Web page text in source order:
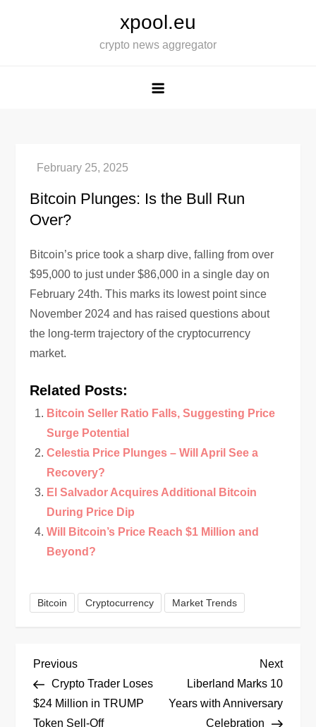
xpool.eu
crypto news aggregator
Bitcoin Plunges: Is the Bull Run
Over?
Bitcoin’s price took a sharp dive, falling from over
$95,000 to just under $86,000 in a single day on
February 24th. This marks its lowest point since
November 2024 and has raised questions about
the long-term trajectory of the cryptocurrency
market.
Related Posts:
Bitcoin Seller Ratio Falls, Suggesting Price
Surge Potential
Celestia Price Plunges – Will April See a
Recovery?
El Salvador Acquires Additional Bitcoin
During Price Dip
Will Bitcoin’s Price Reach $1 Million and
Beyond?
Bitcoin Cryptocurrency Market Trends
P
o
Previous
Post
Previous
Crypto Trader Loses
$24 Million in TRUMP
Token Sell-Off
Next
Post
Next
Liberland Marks 10
Years with Anniversary
Celebration